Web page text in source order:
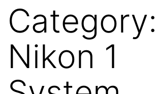
Category:
Nikon 1